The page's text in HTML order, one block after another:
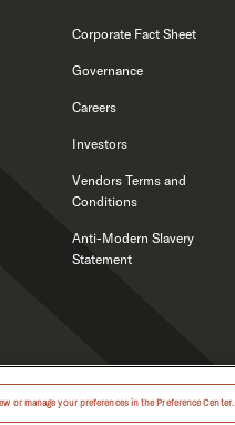
Corporate Fact Sheet
Governance
Careers
Investors
Vendors Terms and
Conditions
Anti-Modern Slavery
Statement
or manage your preferences in the Preference Center.